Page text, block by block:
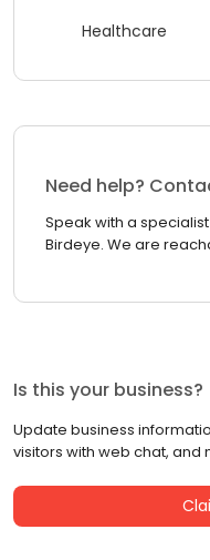
Healthcare
Need help?
Speak with a
Birdeye. We are
Is this your business?
Update business
visitors with web chat, and